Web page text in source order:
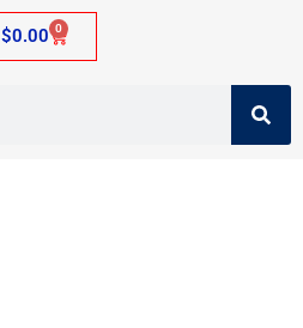
$0.00 0